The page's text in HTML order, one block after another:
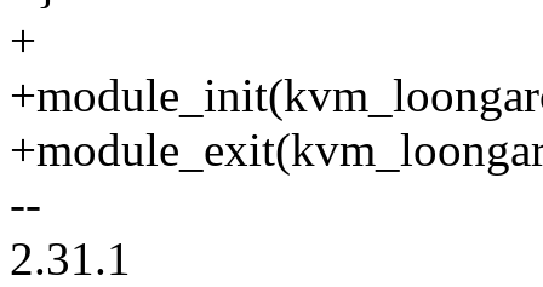
+
--
2.31.1